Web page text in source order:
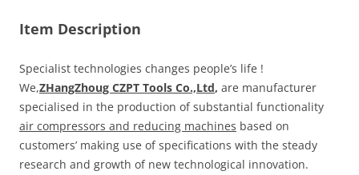
Item Description
Specialist technologies changes people’s life !
We,ZHangZhoug CZPT Tools Co.,Ltd, are manufacturer
specialised in the production of substantial functionality
air compressors and reducing machines based on
customers’ making use of specifications with the steady
research and growth of new technological innovation.